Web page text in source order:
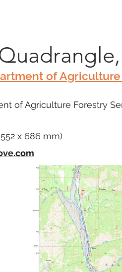
of
of Agriculture Forestry
x 686 mm)